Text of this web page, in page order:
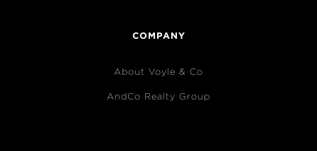
COMPANY
About Voyle & Co
AndCo Realty Group